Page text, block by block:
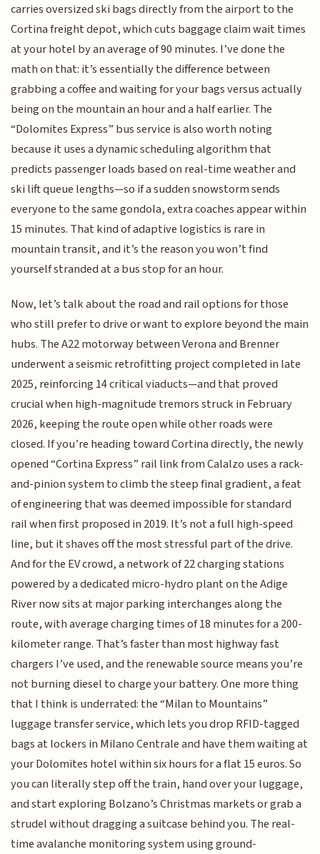
carries oversized ski bags directly from the airport to the
Cortina freight depot, which cuts baggage claim wait times
at your hotel by an average of 90 minutes. I’ve done the
math on that: it’s essentially the difference between
grabbing a coffee and waiting for your bags versus actually
being on the mountain an hour and a half earlier. The
“Dolomites Express” bus service is also worth noting
because it uses a dynamic scheduling algorithm that
predicts passenger loads based on real-time weather and
ski lift queue lengths—so if a sudden snowstorm sends
everyone to the same gondola, extra coaches appear within
15 minutes. That kind of adaptive logistics is rare in
mountain transit, and it’s the reason you won’t find
yourself stranded at a bus stop for an hour.
Now, let’s talk about the road and rail options for those
who still prefer to drive or want to explore beyond the main
hubs. The A22 motorway between Verona and Brenner
underwent a seismic retrofitting project completed in late
2025, reinforcing 14 critical viaducts—and that proved
crucial when high-magnitude tremors struck in February
2026, keeping the route open while other roads were
closed. If you’re heading toward Cortina directly, the newly
opened “Cortina Express” rail link from Calalzo uses a rack-
and-pinion system to climb the steep final gradient, a feat
of engineering that was deemed impossible for standard
rail when first proposed in 2019. It’s not a full high-speed
line, but it shaves off the most stressful part of the drive.
And for the EV crowd, a network of 22 charging stations
powered by a dedicated micro-hydro plant on the Adige
River now sits at major parking interchanges along the
route, with average charging times of 18 minutes for a 200-
kilometer range. That’s faster than most highway fast
chargers I’ve used, and the renewable source means you’re
not burning diesel to charge your battery. One more thing
that I think is underrated: the “Milan to Mountains”
luggage transfer service, which lets you drop RFID-tagged
bags at lockers in Milano Centrale and have them waiting at
your Dolomites hotel within six hours for a flat 15 euros. So
you can literally step off the train, hand over your luggage,
and start exploring Bolzano’s Christmas markets or grab a
strudel without dragging a suitcase behind you. The real-
time avalanche monitoring system using ground-